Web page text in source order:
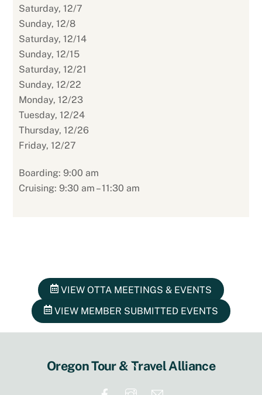
Saturday, 12/7
Sunday, 12/8
Saturday, 12/14
Sunday, 12/15
Saturday, 12/21
Sunday, 12/22
Monday, 12/23
Tuesday, 12/24
Thursday, 12/26
Friday, 12/27
Boarding: 9:00 am
Cruising: 9:30 am – 11:30 am
VIEW OTTA MEETINGS & EVENTS
VIEW MEMBER SUBMITTED EVENTS
Back
Top
Oregon Tour & Travel Alliance